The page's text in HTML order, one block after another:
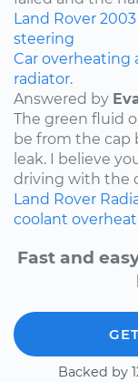
Land Rover 2003
steering
Car overheating
radiator.
Answered by
The green fluid
be from the cap
leak. I believe
driving with the
Land Rover
coolant
Fast and
Backed by